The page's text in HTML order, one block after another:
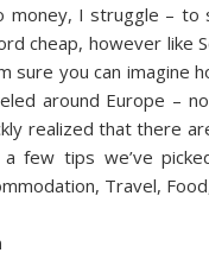
money, I struggle – to
cheap, however like
sure you can
around Europe –
realized that there
few tips we’ve
Travel,